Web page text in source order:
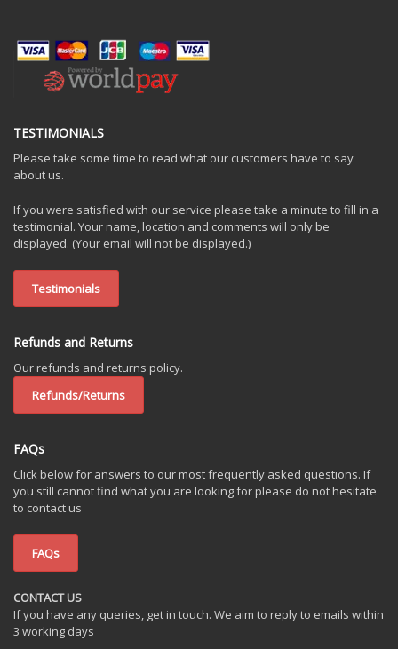
TESTIMONIALS
Please take some time to read what our customers have to say
about us.
If you were satisfied with our service please take a minute to fill in a
testimonial. Your name, location and comments will only be
displayed. (Your email will not be displayed.)
Testimonials
Refunds and Returns
Our refunds and returns policy.
Refunds/Returns
FAQs
Click below for answers to our most frequently asked questions. If
you still cannot find what you are looking for please do not hesitate
to contact us
FAQs
CONTACT US
If you have any queries, get in touch. We aim to reply to emails within
3 working days